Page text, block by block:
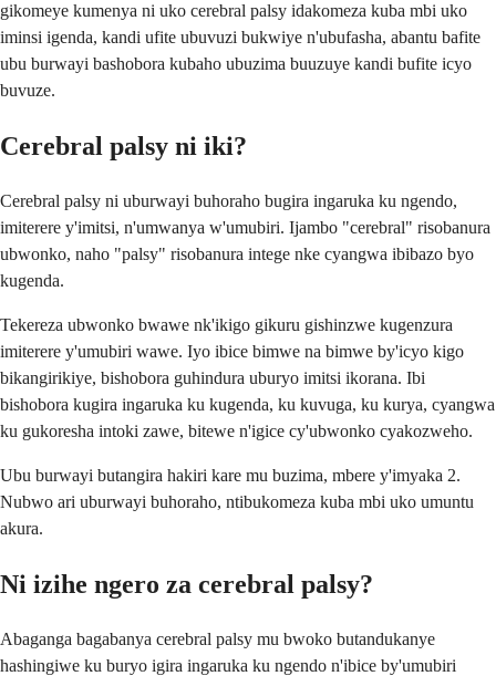
gikomeye kumenya ni uko cerebral palsy idakomeza kuba mbi uko
iminsi igenda, kandi ufite ubuvuzi bukwiye n'ubufasha, abantu bafite
ubu burwayi bashobora kubaho ubuzima buuzuye kandi bufite icyo
buvuze.
Cerebral palsy ni iki?
Cerebral palsy ni uburwayi buhoraho bugira ingaruka ku ngendo,
imiterere y'imitsi, n'umwanya w'umubiri. Ijambo "cerebral" risobanura
ubwonko, naho "palsy" risobanura intege nke cyangwa ibibazo byo
kugenda.
Tekereza ubwonko bwawe nk'ikigo gikuru gishinzwe kugenzura
imiterere y'umubiri wawe. Iyo ibice bimwe na bimwe by'icyo kigo
bikangirikiye, bishobora guhindura uburyo imitsi ikorana. Ibi
bishobora kugira ingaruka ku kugenda, ku kuvuga, ku kurya, cyangwa
ku gukoresha intoki zawe, bitewe n'igice cy'ubwonko cyakozweho.
Ubu burwayi butangira hakiri kare mu buzima, mbere y'imyaka 2.
Nubwo ari uburwayi buhoraho, ntibukomeza kuba mbi uko umuntu
akura.
Ni izihe ngero za cerebral palsy?
Abaganga bagabanya cerebral palsy mu bwoko butandukanye
hashingiwe ku buryo igira ingaruka ku ngendo n'ibice by'umubiri